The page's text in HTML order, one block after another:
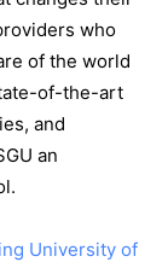
who
of the world
of-the-art
and
an
University of